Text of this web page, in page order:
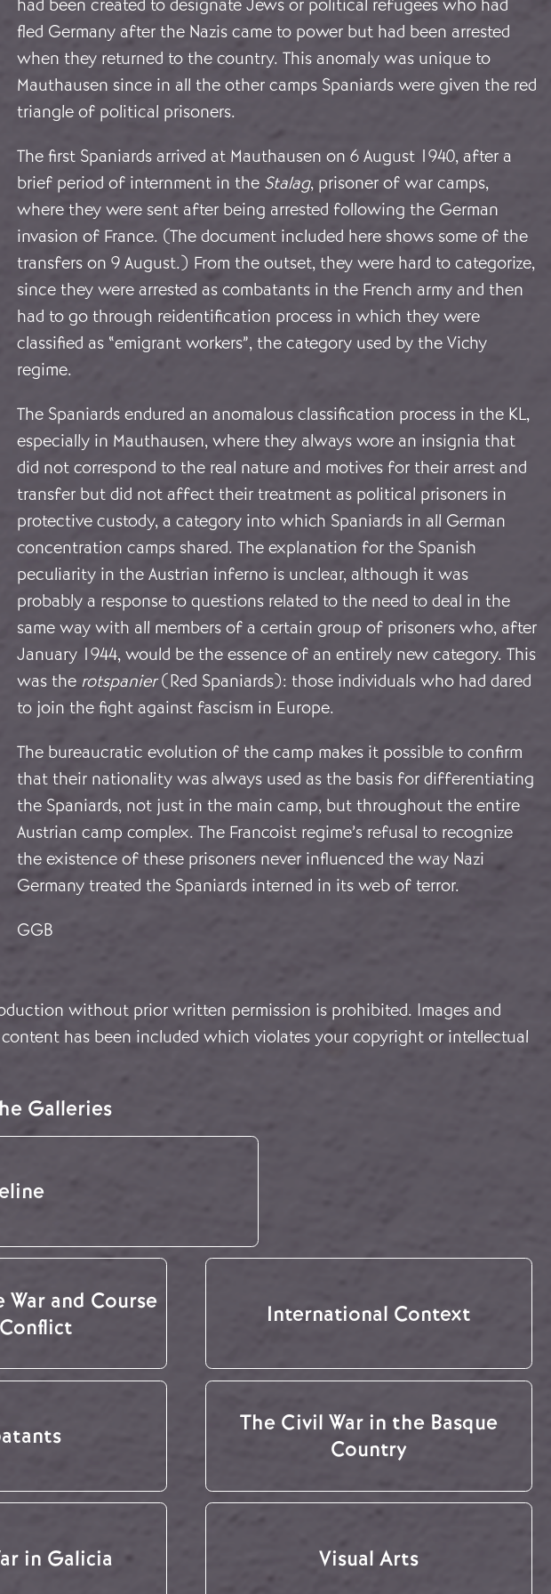
had been created to designate Jews or political refugees who had
fled Germany after the Nazis came to power but had been arrested
when they returned to the country. This anomaly was unique to
Mauthausen since in all the other camps Spaniards were given the red
triangle of political prisoners.
The first Spaniards arrived at Mauthausen on 6 August 1940, after a
brief period of internment in the Stalag, prisoner of war camps,
where they were sent after being arrested following the German
invasion of France. (The document included here shows some of the
transfers on 9 August.) From the outset, they were hard to categorize,
since they were arrested as combatants in the French army and then
had to go through reidentification process in which they were
classified as “emigrant workers”, the category used by the Vichy
regime.
The Spaniards endured an anomalous classification process in the KL,
especially in Mauthausen, where they always wore an insignia that
did not correspond to the real nature and motives for their arrest and
transfer but did not affect their treatment as political prisoners in
protective custody, a category into which Spaniards in all German
concentration camps shared. The explanation for the Spanish
peculiarity in the Austrian inferno is unclear, although it was
probably a response to questions related to the need to deal in the
same way with all members of a certain group of prisoners who, after
January 1944, would be the essence of an entirely new category. This
was the rotspanier(Red Spaniards): those individuals who had dared
to join the fight against fascism in Europe.
The bureaucratic evolution of the camp makes it possible to confirm
that their nationality was always used as the basis for differentiating
the Spaniards, not just in the main camp, but throughout the entire
Austrian camp complex. The Francoist regime’s refusal to recognize
the existence of these prisoners never influenced the way Nazi
Germany treated the Spaniards interned in its web of terror.
GGB
without prior written permission is prohibited. Images and
has been included which violates your copyright or intellectual
Galleries
and Course
International Context
The Civil War in the Basque
Country
in Galicia Visual Arts